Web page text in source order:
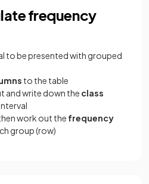
frequency
to be presented with grouped
to the table
and write down the class
work out the frequency
group (row)